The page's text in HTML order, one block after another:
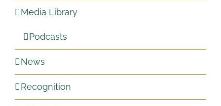
Media Library
Podcasts
News
Recognition